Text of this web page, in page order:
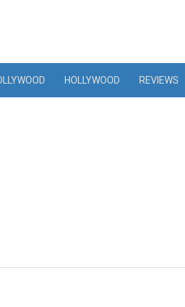
HOLLYWOOD REVIEWS